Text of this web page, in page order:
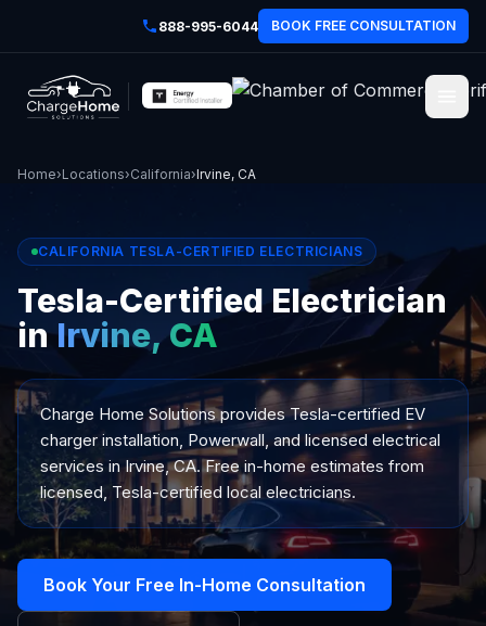
888-995-6044 BOOK FREE CONSULTATION
Home›Locations›California›Irvine, CA
CALIFORNIA TESLA-CERTIFIED ELECTRICIANS
Tesla-Certified Electrician
inIrvine, CA
Charge Home Solutions provides Tesla-certified EV
charger installation, Powerwall, and licensed electrical
services in Irvine, CA. Free in-home estimates from
licensed, Tesla-certified local electricians.
Book Your Free In-Home Consultation